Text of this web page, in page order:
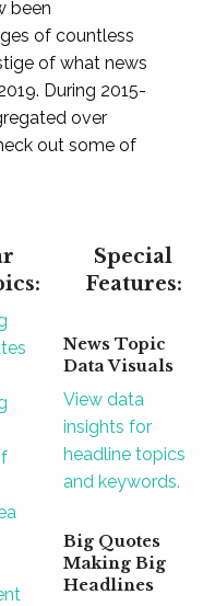
been
of countless
of what news
During 2015-
over
out some of
Special
Features:
News Topic
Data Visuals
View data
insights for
headline topics
and keywords.
Big Quotes
Making Big
Headlines